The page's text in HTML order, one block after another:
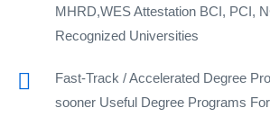
MHRD,WES Attestation BCI, PCI,
Recognized Universities
Fast-Track / Accelerated Degree
sooner Useful Degree Programs